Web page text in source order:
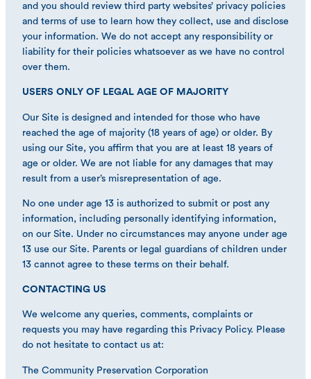
and you should review third party websites’ privacy policies
and terms of use to learn how they collect, use and disclose
your information. We do not accept any responsibility or
liability for their policies whatsoever as we have no control
over them.
USERS ONLY OF LEGAL AGE OF MAJORITY
Our Site is designed and intended for those who have
reached the age of majority (18 years of age) or older. By
using our Site, you affirm that you are at least 18 years of
age or older. We are not liable for any damages that may
result from a user’s misrepresentation of age.
No one under age 13 is authorized to submit or post any
information, including personally identifying information,
on our Site. Under no circumstances may anyone under age
13 use our Site. Parents or legal guardians of children under
13 cannot agree to these terms on their behalf.
CONTACTING US
We welcome any queries, comments, complaints or
requests you may have regarding this Privacy Policy. Please
do not hesitate to contact us at:
The Community Preservation Corporation